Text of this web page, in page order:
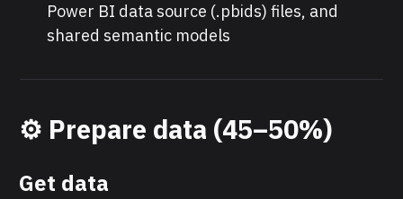
Power BI data source (.pbids) files, and
shared semantic models
⚙️ Prepare data (45–50%)
Get data